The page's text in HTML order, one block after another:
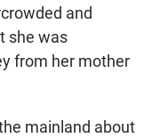
and
she was
from her mother
mainland about